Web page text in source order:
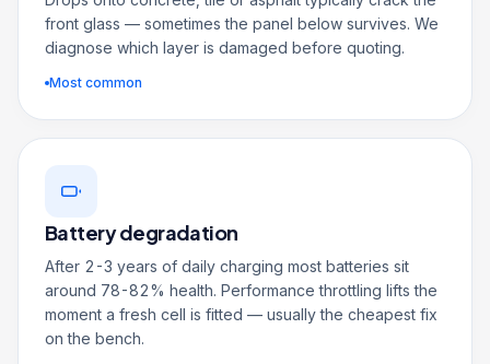
front glass — sometimes the panel below survives. We
diagnose which layer is damaged before quoting.
Most common
Battery degradation
After 2-3 years of daily charging most batteries sit
around 78-82% health. Performance throttling lifts the
moment a fresh cell is fitted — usually the cheapest fix
on the bench.